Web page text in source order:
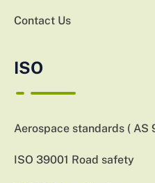
Contact Us
ISO
Aerospace standards ( AS
ISO 39001 Road safety